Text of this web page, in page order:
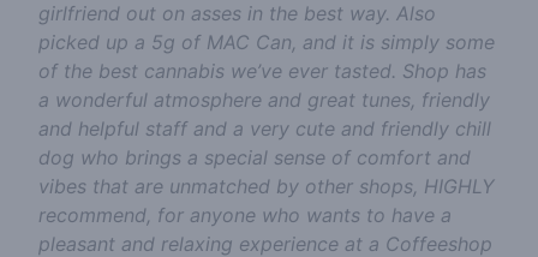
girlfriend out on asses in the best way. Also
picked up a 5g of MAC Can, and it is simply some
of the best cannabis we’ve ever tasted. Shop has
a wonderful atmosphere and great tunes, friendly
and helpful staff and a very cute and friendly chill
dog who brings a special sense of comfort and
vibes that are unmatched by other shops, HIGHLY
recommend, for anyone who wants to have a
pleasant and relaxing experience at a Coffeeshop